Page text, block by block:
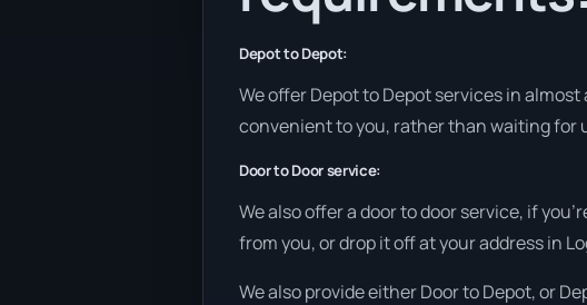
Depot to Depot:
We offer Depot to Depot services in
convenient to you, rather than waiting for
Door to Door service:
We also offer a door to door service, if
from you, or drop it off at your address in
We also provide either Door to Depot, or